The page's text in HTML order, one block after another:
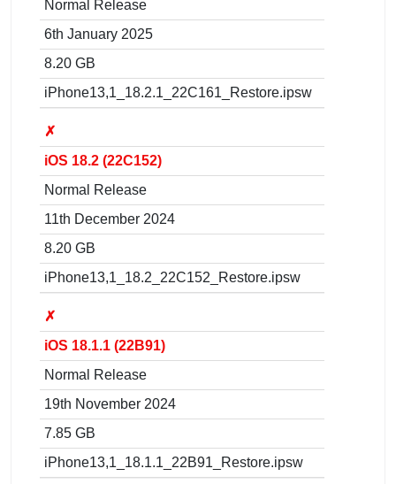
Normal Release
6th January 2025
8.20 GB
iPhone13,1_18.2.1_22C161_Restore.ipsw
✗
iOS 18.2 (22C152)
Normal Release
11th December 2024
8.20 GB
iPhone13,1_18.2_22C152_Restore.ipsw
✗
iOS 18.1.1 (22B91)
Normal Release
19th November 2024
7.85 GB
iPhone13,1_18.1.1_22B91_Restore.ipsw